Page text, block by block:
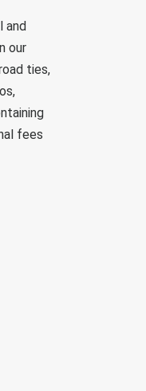
and
our
ties,
fees